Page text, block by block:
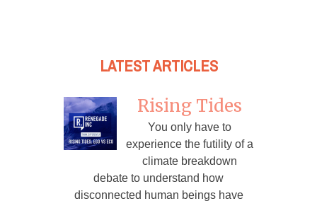
LATEST ARTICLES
Rising Tides
You only have to
experience the futility of a
climate breakdown
debate to understand how
disconnected human beings have